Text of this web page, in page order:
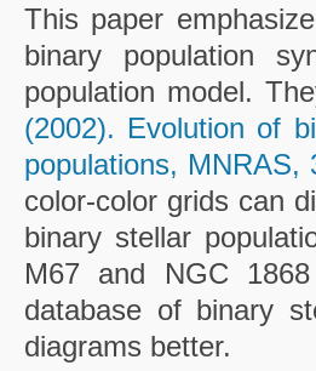
This paper
binary population
population model.
(2002). Evolution of
populations, MNRAS,
color-color grids can
binary stellar
M67 and NGC
database of binary
diagrams better.